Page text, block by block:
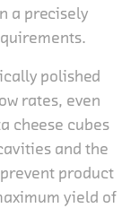
a precisely
polished
rates, even
cheese cubes
and the
product
yield of